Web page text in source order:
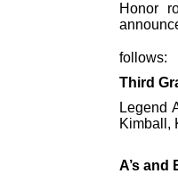
Honor
follows:
Third
Legend
Kimball,
A’s and